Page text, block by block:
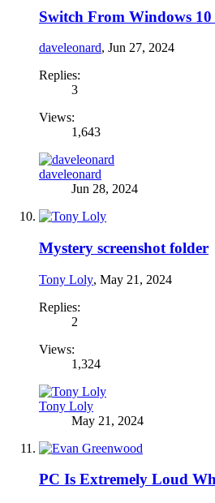
Switch From Windows
daveleonard, Jun 27, 2024
Replies:
3
Views:
1,643
daveleonard
Jun 28, 2024
Mystery screenshot folder
Tony Loly, May 21, 2024
Replies:
2
Views:
1,324
Tony Loly
May 21, 2024
PC Is Extremely Loud